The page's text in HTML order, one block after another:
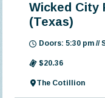
Wicked City
(Texas)
Doors: 5:30 pm //
$20.36
The Cotillion